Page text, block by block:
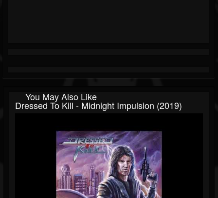
You May Also Like
Dressed To Kill - Midnight Impulsion (2019)